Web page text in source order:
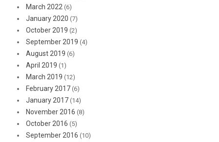
March 2022 (6)
January 2020 (7)
October 2019 (2)
September 2019 (4)
August 2019 (6)
April 2019 (1)
March 2019 (12)
February 2017 (6)
January 2017 (14)
November 2016 (8)
October 2016 (5)
September 2016 (10)